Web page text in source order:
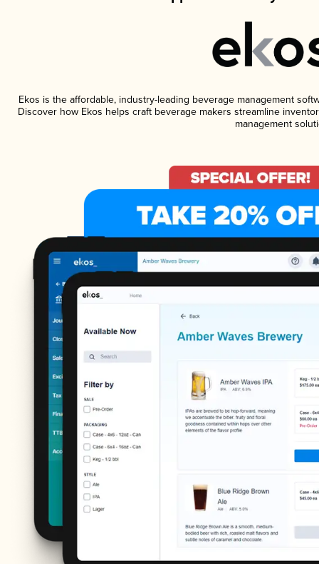
Ekos is the affordable, industry-leading beverage management
Discover how Ekos helps craft beverage makers streamline
management